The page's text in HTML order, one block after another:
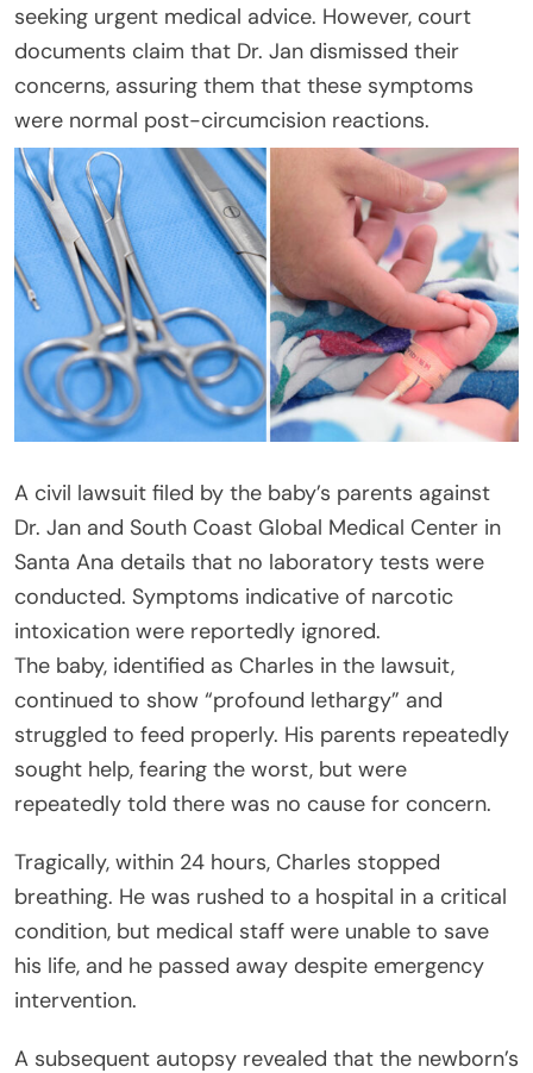
seeking urgent medical advice. However, court
documents claim that Dr. Jan dismissed their
concerns, assuring them that these symptoms
were normal post-circumcision reactions.
A civil lawsuit filed by the baby’s parents against
Dr. Jan and South Coast Global Medical Center in
Santa Ana details that no laboratory tests were
conducted. Symptoms indicative of narcotic
intoxication were reportedly ignored.
The baby, identified as Charles in the lawsuit,
continued to show “profound lethargy” and
struggled to feed properly. His parents repeatedly
sought help, fearing the worst, but were
repeatedly told there was no cause for concern.
Tragically, within 24 hours, Charles stopped
breathing. He was rushed to a hospital in a critical
condition, but medical staff were unable to save
his life, and he passed away despite emergency
intervention.
A subsequent autopsy revealed that the newborn’s